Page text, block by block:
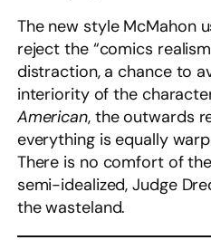
The new style McMahon
reject the “comics
distraction, a chance to
interiority of the
American, the outwards
everything is equally
There is no comfort of
semi-idealized, Judge
the wasteland.